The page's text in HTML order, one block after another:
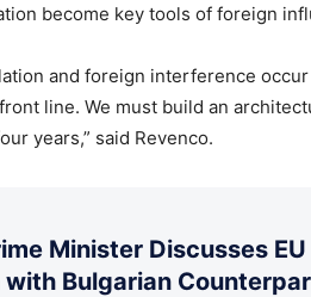
become key tools of foreign
and foreign interference
line. We must build an
years,” said Revenco.
Minister Discusses
Bulgarian